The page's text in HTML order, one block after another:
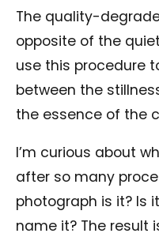
The quality-
opposite of the
use this procedure
between the
the essence of the
I’m curious about
after so many
photograph is it? Is
name it? The result